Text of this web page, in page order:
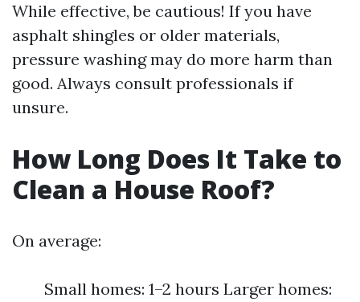
While effective, be cautious! If you have
asphalt shingles or older materials,
pressure washing may do more harm than
good. Always consult professionals if
unsure.
How Long Does It Take to
Clean a House Roof?
On average:
Small homes: 1–2 hours Larger homes: